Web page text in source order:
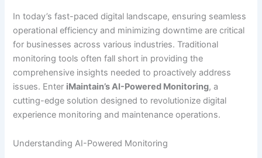
In today’s fast-paced digital landscape, ensuring seamless
operational efficiency and minimizing downtime are critical
for businesses across various industries. Traditional
monitoring tools often fall short in providing the
comprehensive insights needed to proactively address
issues. Enter iMaintain’s AI-Powered Monitoring, a
cutting-edge solution designed to revolutionize digital
experience monitoring and maintenance operations.
Understanding AI-Powered Monitoring